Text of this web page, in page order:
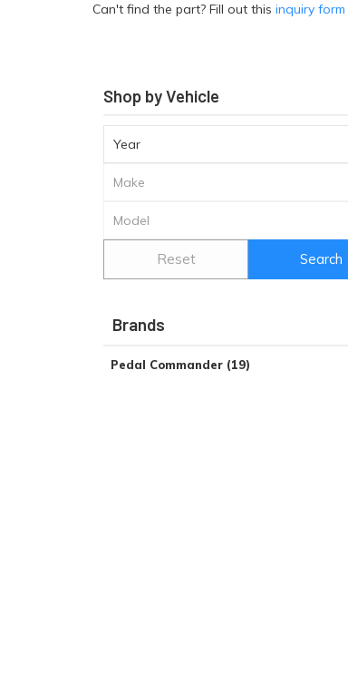
Can't find the part? Fill out this inquiry form
Shop by Vehicle
Search
Reset
Brands
Pedal Commander (19)